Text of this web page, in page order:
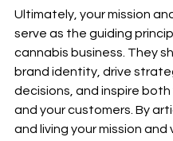
Ultimately, your mission
serve as the guiding
cannabis business. They
brand identity, drive
decisions, and inspire
and your customers. By
and living your mission and